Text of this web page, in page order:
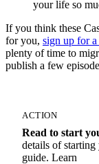
your life so
If you think these
for you, sign up for
plenty of time to
publish a few
ACTION
Read to start
details of
guide. Learn